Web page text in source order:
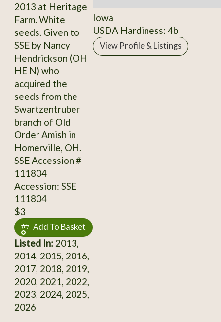
2013 at Heritage
Farm. White
seeds. Given to
SSE by Nancy
Hendrickson (OH
HE N) who
acquired the
seeds from the
Swartzentruber
branch of Old
Order Amish in
Homerville, OH.
SSE Accession #
111804
Accession: SSE
111804
$3
Add To Basket
Listed In:2013,
2014, 2015, 2016,
2017, 2018, 2019,
2020, 2021, 2022,
2023, 2024, 2025,
2026
Iowa
USDA Hardiness: 4b
View Profile & Listings